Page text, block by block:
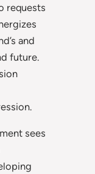
requests
and
future.
sees